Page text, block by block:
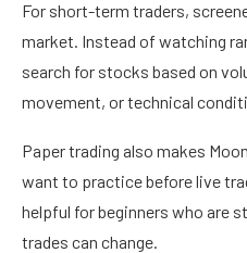
For short-term traders,
market. Instead of watching
search for stocks based on
movement, or technical
Paper trading also makes
want to practice before live
helpful for beginners who are
trades can change.